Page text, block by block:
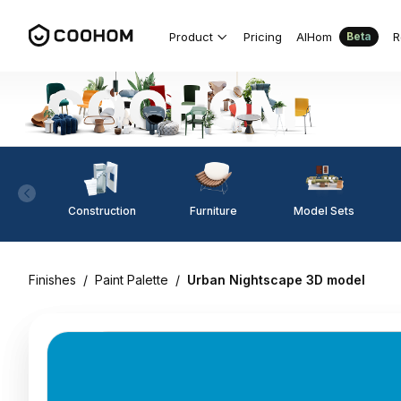
Product Pricing AIHom Beta
Construction Furniture Model Sets
Finishes / Paint Palette / Urban Nightscape 3D model